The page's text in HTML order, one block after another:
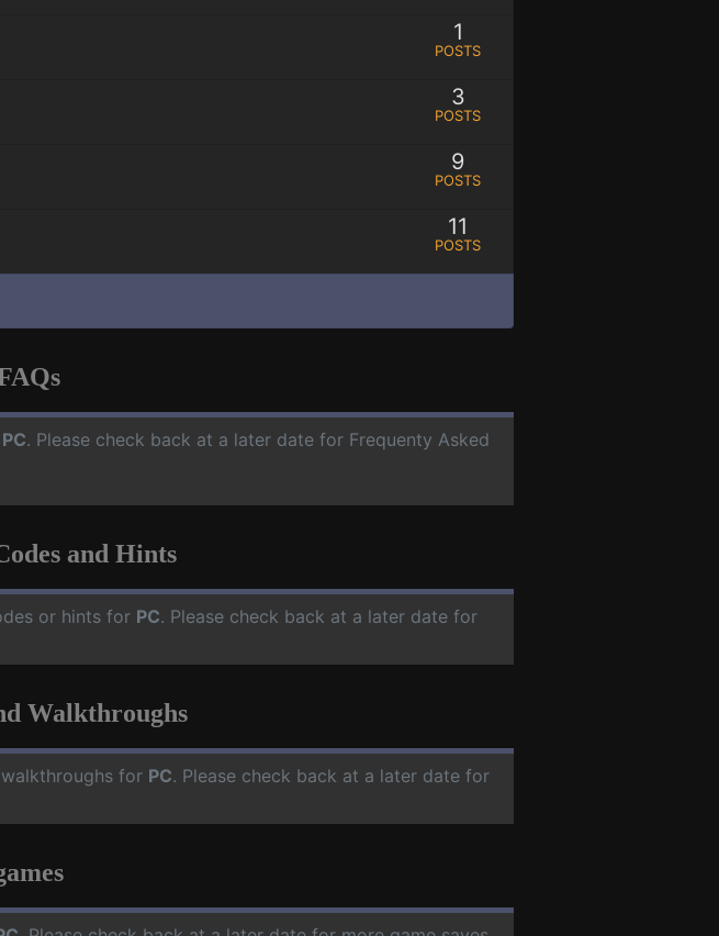
1
POSTS
3
POSTS
9
POSTS
11
POSTS
PC. Please check back at a later date for Frequenty Asked
and Hints
or hints for PC. Please check back at a later date for
Walkthroughs
for PC. Please check back at a later date for